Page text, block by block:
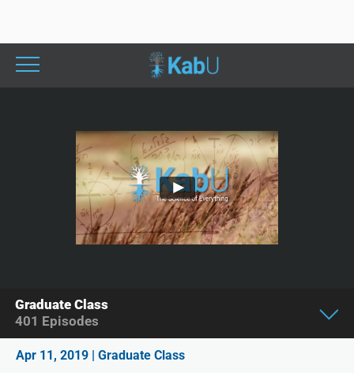
Apr 11, 2019 | Graduate Class
Graduate Class
401 Episodes